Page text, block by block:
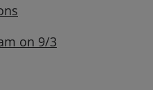
on 9/3